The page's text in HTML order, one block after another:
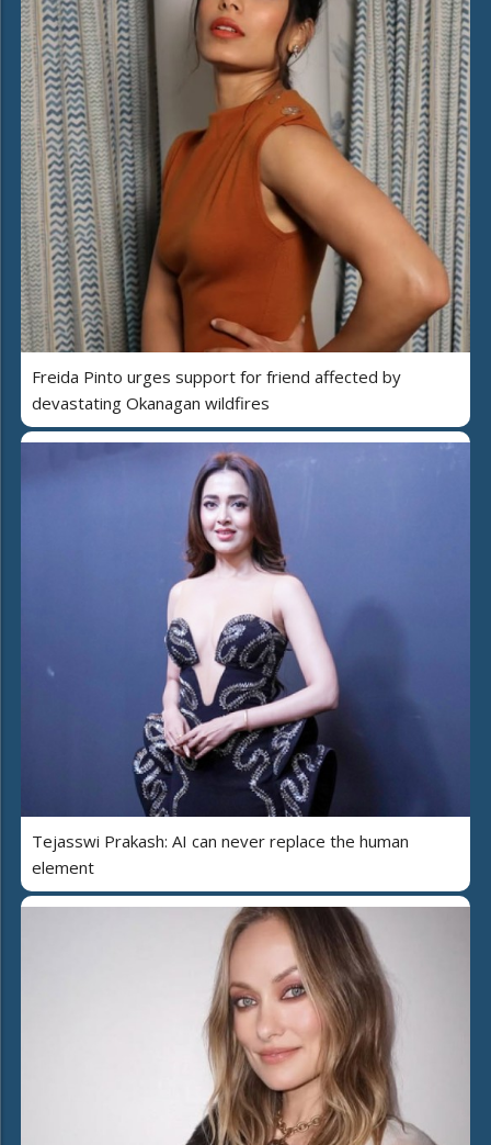
Freida Pinto urges support for friend affected by
devastating Okanagan wildfires
Tejasswi Prakash: AI can never replace the human
element